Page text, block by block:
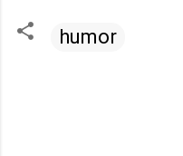
humor